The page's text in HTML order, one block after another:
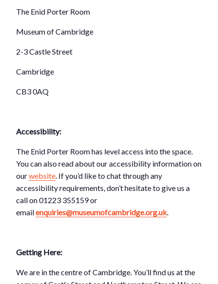
The Enid Porter Room
Museum of Cambridge
2-3 Castle Street
Cambridge
CB3 0AQ
Accessibility:
The Enid Porter Room has level access into the space.
You can also read about our accessibility information on
ourwebsite. If you’d like to chat through any
accessibility requirements, don’t hesitate to give us a
call on 01223 355159 or
emailenquiries@museumofcambridge.org.uk.
Getting Here:
We are in the centre of Cambridge. You’ll find us at the